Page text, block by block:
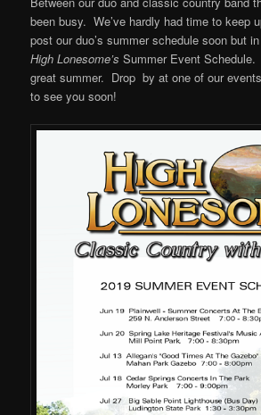
been busy. We’ve hardly had time to keep
post our duo’s summer schedule soon but
High Lonesome’s Summer Event Schedule.
great summer. Drop by at one of our
to see you soon!